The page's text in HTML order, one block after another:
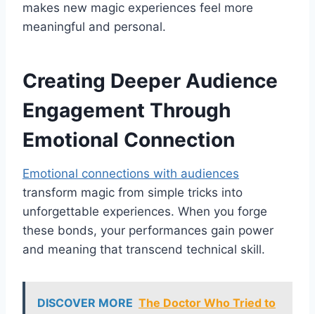
makes new magic experiences feel more
meaningful and personal.
Creating Deeper Audience
Engagement Through
Emotional Connection
Emotional connections with audiences
transform magic from simple tricks into
unforgettable experiences. When you forge
these bonds, your performances gain power
and meaning that transcend technical skill.
DISCOVER MORE The Doctor Who Tried to